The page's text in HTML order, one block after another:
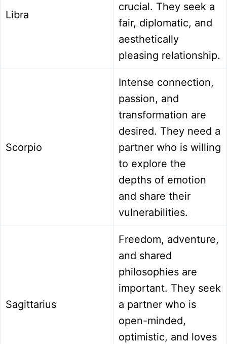
Libra
crucial. They seek a
fair, diplomatic, and
aesthetically
pleasing relationship.
Scorpio
Intense connection,
passion, and
transformation are
desired. They need a
partner who is willing
to explore the
depths of emotion
and share their
vulnerabilities.
Sagittarius
Freedom, adventure,
and shared
philosophies are
important. They seek
a partner who is
open-minded,
optimistic, and loves